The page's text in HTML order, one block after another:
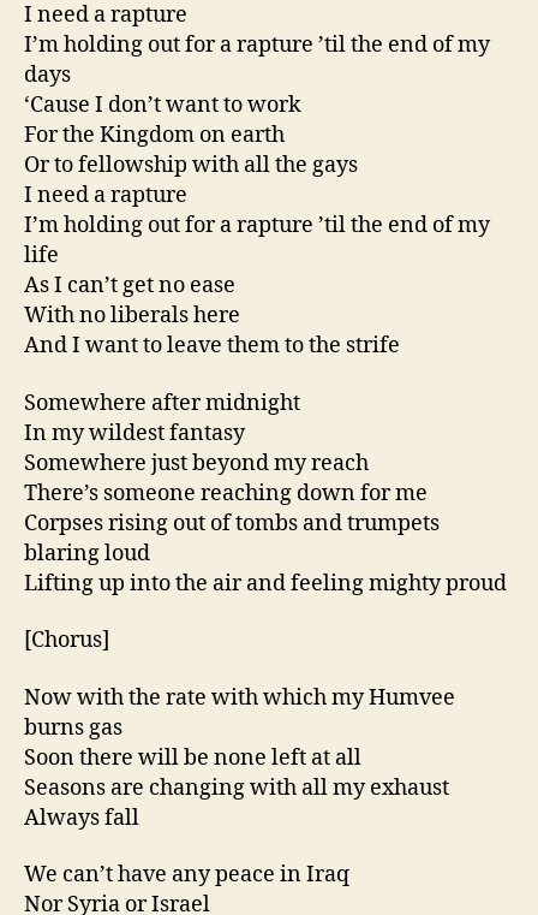
I need a rapture
I’m holding out for a rapture ’til the end of my
days
‘Cause I don’t want to work
For the Kingdom on earth
Or to fellowship with all the gays
I need a rapture
I’m holding out for a rapture ’til the end of my
life
As I can’t get no ease
With no liberals here
And I want to leave them to the strife
Somewhere after midnight
In my wildest fantasy
Somewhere just beyond my reach
There’s someone reaching down for me
Corpses rising out of tombs and trumpets
blaring loud
Lifting up into the air and feeling mighty proud
[Chorus]
Now with the rate with which my Humvee
burns gas
Soon there will be none left at all
Seasons are changing with all my exhaust
Always fall
We can’t have any peace in Iraq
Nor Syria or Israel